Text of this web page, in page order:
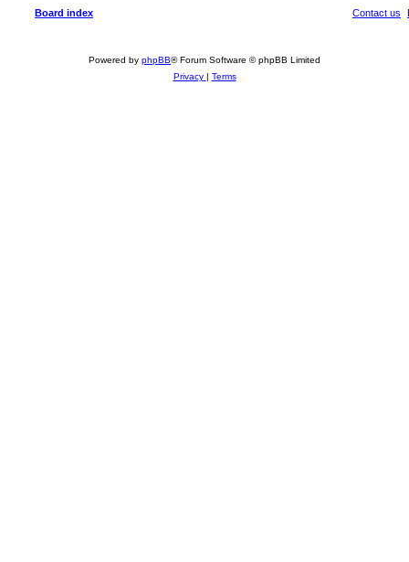
Board index Contact us
Powered by phpBB® Forum Software © phpBB Limited
Privacy | Terms